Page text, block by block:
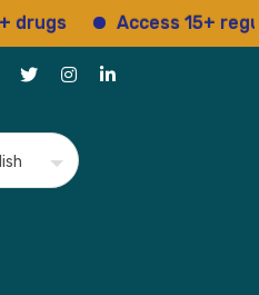
Access 15+ regulatory